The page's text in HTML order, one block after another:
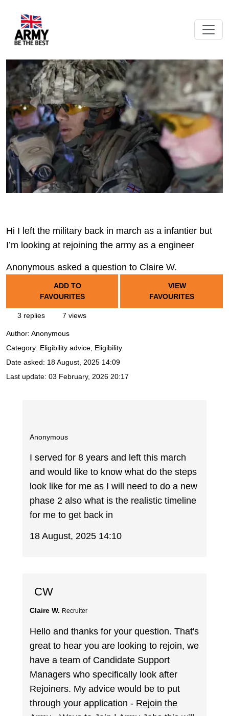
Hi I left the military back in march as a infantier but
I’m looking at rejoining the army as a engineer
Anonymous asked a question to Claire W.
ADD TO
FAVOURITES
VIEW
FAVOURITES
3 replies 7 views
Author: Anonymous
Category: Eligibility advice, Eligibility
Date asked: 18 August, 2025 14:09
Last update: 03 February, 2026 20:17
Anonymous
I served for 8 years and left this march
and would like to know what do the steps
look like for me as I will need to do a new
phase 2 also what is the realistic timeline
for me to get back in
18 August, 2025 14:10
CW
Claire W. Recruiter
Hello and thanks for your question. That's
great to hear you are looking to rejoin, we
have a team of Candidate Support
Managers who specifically look after
Rejoiners. My advice would be to put
through your application - Rejoin the